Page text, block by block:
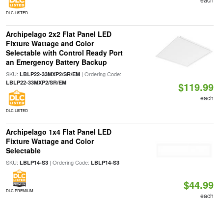
DLC LISTED
Archipelago 2x2 Flat Panel LED
Fixture Wattage and Color
Selectable with Control Ready Port
an Emergency Battery Backup
SKU: LBLP22-33MXP2/SR/EM| Ordering Code:
LBLP22-33MXP2/SR/EM
DLC LISTED
$119.99
each
Archipelago 1x4 Flat Panel LED
Fixture Wattage and Color
Selectable
SKU: LBLP14-S3| Ordering Code: LBLP14-S3
DLC PREMIUM $44.99
each